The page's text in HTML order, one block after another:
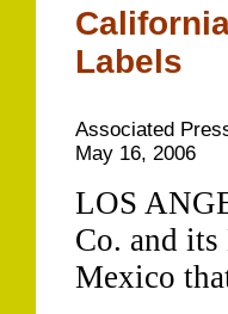
Labels
Associated
May 16, 2006
LOS
Co. and
Mexico